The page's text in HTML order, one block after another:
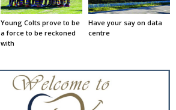
Young Colts prove to be
a force to be reckoned
with
Have your say on data
centre